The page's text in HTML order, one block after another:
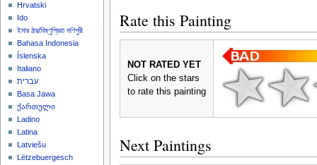
Rate this Painting
NOT RATED YET
Click on the stars
to rate this painting
Next Paintings
Hrvatski
Ido
ইমার ঠার/বিষ্ণুপ্রিয়া মণিপুরী
Bahasa Indonesia
Íslenska
Italiano
עברית
Basa Jawa
ქართული
Ladino
Latina
Latviešu
Lëtzebuergesch